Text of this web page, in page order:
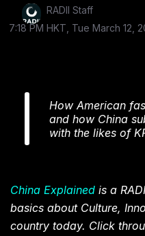
RADII Staff
7:18 PM HKT, Tue March 12,
How American
and how China
with the likes of
China Explained is a
basics about Culture,
country today. Click